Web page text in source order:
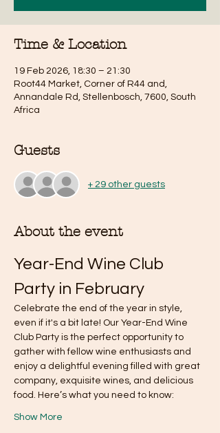
Time & Location
19 Feb 2026, 18:30 – 21:30
Root44 Market, Corner of R44 and,
Annandale Rd, Stellenbosch, 7600, South
Africa
Guests
+ 29 other guests
About the event
Year-End Wine Club
Party in February
Celebrate the end of the year in style,
even if it's a bit late! Our Year-End Wine
Club Party is the perfect opportunity to
gather with fellow wine enthusiasts and
enjoy a delightful evening filled with great
company, exquisite wines, and delicious
food. Here’s what you need to know:
Show More